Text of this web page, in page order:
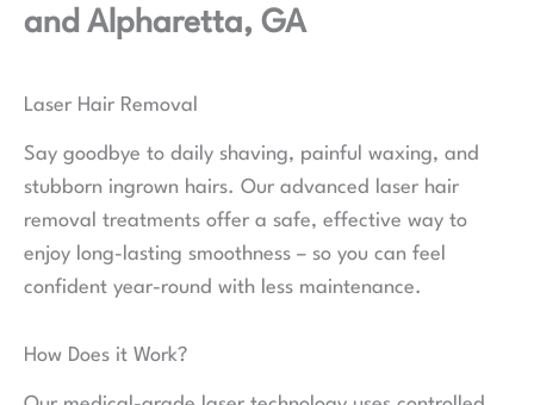
and Alpharetta, GA
Laser Hair Removal
Say goodbye to daily shaving, painful waxing, and
stubborn ingrown hairs. Our advanced laser hair
removal treatments offer a safe, effective way to
enjoy long-lasting smoothness – so you can feel
confident year-round with less maintenance.
How Does it Work?